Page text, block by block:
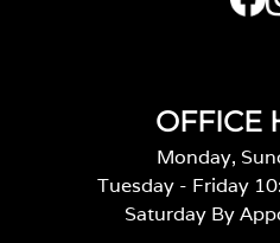
OFFICE
Monday,
Tuesday - Friday
Saturday By